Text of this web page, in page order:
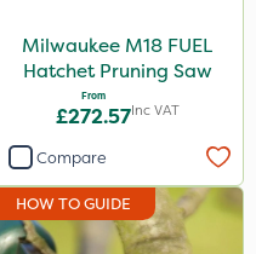
Milwaukee M18 FUEL
Hatchet Pruning Saw
From
£272.57Inc VAT
Compare
HOW TO GUIDE